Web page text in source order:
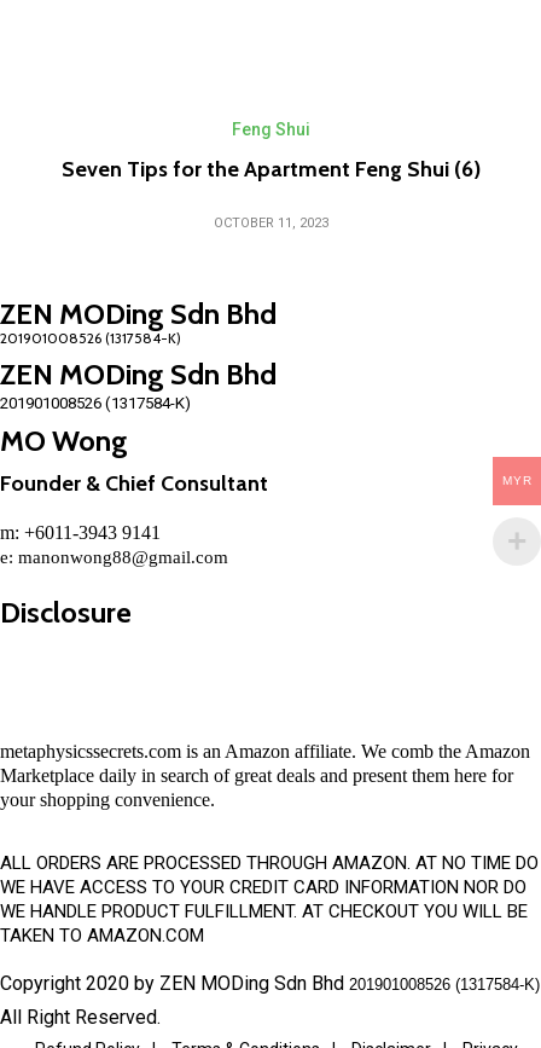
Feng Shui
Seven Tips for the Apartment Feng Shui (6)
OCTOBER 11, 2023
ZEN MODing Sdn Bhd
ZEN MODing Sdn Bhd
201901008526 (1317584-K)
MO Wong
Founder & Chief Consultant
m: +6011-3943 9141
e: manonwong88@gmail.com
Disclosure
metaphysicssecrets.com is an Amazon affiliate. We comb the Amazon
Marketplace daily in search of great deals and present them here for
your shopping convenience.
ALL ORDERS ARE PROCESSED THROUGH AMAZON. AT NO TIME DO
WE HAVE ACCESS TO YOUR CREDIT CARD INFORMATION NOR DO
WE HANDLE PRODUCT FULFILLMENT. AT CHECKOUT YOU WILL BE
TAKEN TO AMAZON.COM
Copyright 2020 by ZEN MODing Sdn Bhd 201901008526 (1317584-K)
All Right Reserved.
MYR